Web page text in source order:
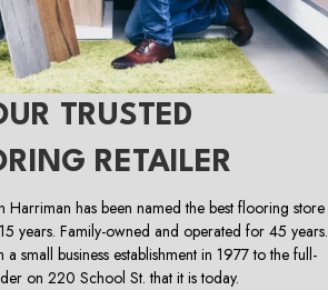
TRUSTED
RETAILER
has been named the best flooring store
years. Family-owned and operated for 45 years.
small business establishment in 1977 to the full-
on 220 School St. that it is today.